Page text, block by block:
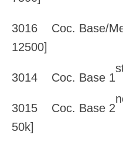
3016 Coc. Base/
12500]
3014 Coc. Base 1
3015 Coc. Base 2
50k]